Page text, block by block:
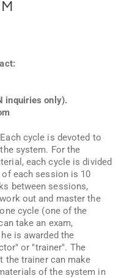
inquiries only).
cycle is devoted to
system. For the
each cycle is divided
each session is 10
between sessions,
out and master the
cycle (one of the
take an exam,
is awarded the
or "trainer". The
the trainer can make
of the system in